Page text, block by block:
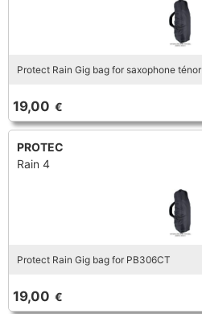
Protect Rain Gig bag for saxophone ténor
19,00 €
PROTEC
Rain 4
Protect Rain Gig bag for PB306CT
19,00 €